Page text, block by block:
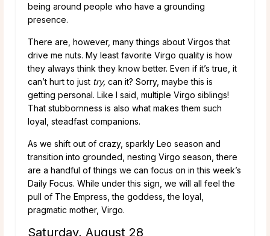
being around people who have a grounding
presence.
There are, however, many things about Virgos that
drive me nuts. My least favorite Virgo quality is how
they always think they know better. Even if it’s true, it
can’t hurt to just try, can it? Sorry, maybe this is
getting personal. Like I said, multiple Virgo siblings!
That stubbornness is also what makes them such
loyal, steadfast companions.
As we shift out of crazy, sparkly Leo season and
transition into grounded, nesting Virgo season, there
are a handful of things we can focus on in this week’s
Daily Focus. While under this sign, we will all feel the
pull of The Empress, the goddess, the loyal,
pragmatic mother, Virgo.
Saturday, August 28